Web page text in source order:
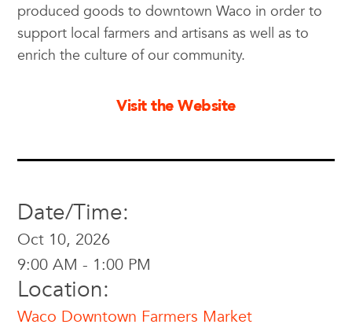
produced goods to downtown Waco in order to
support local farmers and artisans as well as to
enrich the culture of our community.
Visit the Website
Date/Time:
Oct 10, 2026
9:00 AM - 1:00 PM
Location:
Waco Downtown Farmers Market